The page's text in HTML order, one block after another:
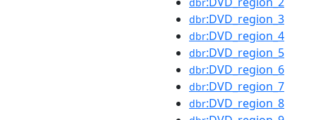
dbr:DVD_region_3
dbr:DVD_region_4
dbr:DVD_region_5
dbr:DVD_region_6
dbr:DVD_region_7
dbr:DVD_region_8